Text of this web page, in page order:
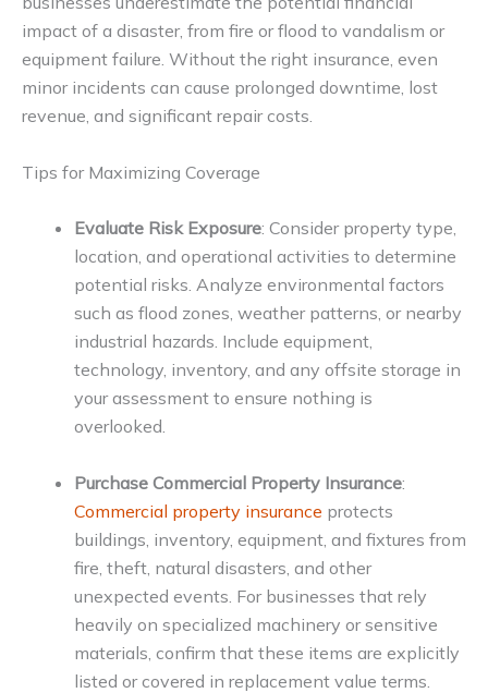
impact of a disaster, from fire or flood to vandalism or
equipment failure. Without the right insurance, even
minor incidents can cause prolonged downtime, lost
revenue, and significant repair costs.
Tips for Maximizing Coverage
Evaluate Risk Exposure: Consider property type,
location, and operational activities to determine
potential risks. Analyze environmental factors
such as flood zones, weather patterns, or nearby
industrial hazards. Include equipment,
technology, inventory, and any offsite storage in
your assessment to ensure nothing is
overlooked.
Purchase Commercial Property Insurance:
Commercial property insurance protects
buildings, inventory, equipment, and fixtures from
fire, theft, natural disasters, and other
unexpected events. For businesses that rely
heavily on specialized machinery or sensitive
materials, confirm that these items are explicitly
listed or covered in replacement value terms.